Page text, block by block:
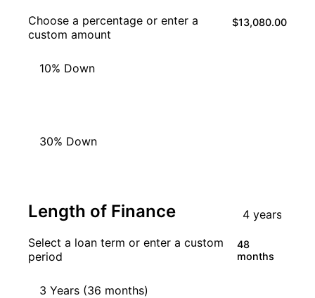
Choose a percentage or enter a
custom amount
$13,080.00
10% Down
30% Down
Length of Finance
Select a loan term or enter a custom
period
48
months
3 Years (36 months)